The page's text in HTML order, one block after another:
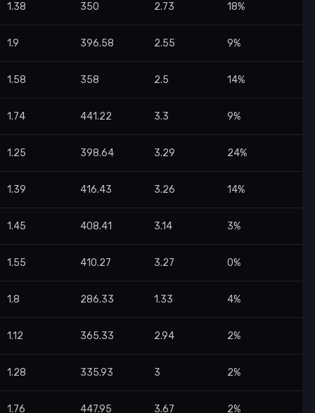
1.38 350 2.73 18%
1.9 396.58 2.55 9%
1.58 358 2.5 14%
1.74 441.22 3.3 9%
1.25 398.64 3.29 24%
1.39 416.43 3.26 14%
1.45 408.41 3.14 3%
1.55 410.27 3.27 0%
1.8 286.33 1.33 4%
1.12 365.33 2.94 2%
1.28 335.93 3 2%
1.76 447.95 3.67 2%